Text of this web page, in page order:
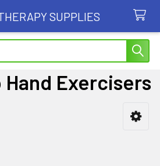
SUPPLIES
Hand Exercisers